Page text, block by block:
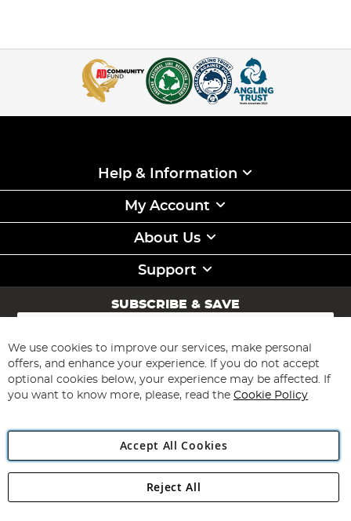
Help & Information
My Account
About Us
Support
SUBSCRIBE & SAVE
Sign
for
Our
Newsletter:
Subscribe
Angling Direct Plc
Angling Direct plc, 2D Wendover Road, Rackheath Industrial
We use cookies to improve our services, make personal
offers, and enhance your experience. If you do not accept
optional cookies below, your experience may be affected. If
you want to know more, please, read the Cookie Policy
Accept All Cookies
Reject All